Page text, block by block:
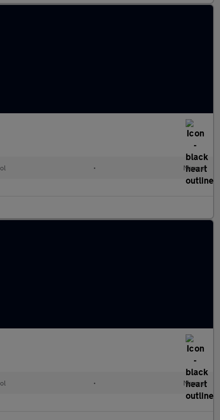
• Manual
• Manual